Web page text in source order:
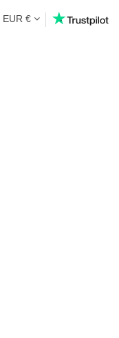
EUR €